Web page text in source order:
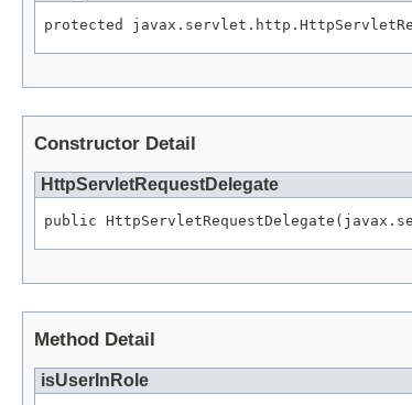
protected
Constructor Detail
HttpServletRequestDelegate
public
Method Detail
isUserInRole